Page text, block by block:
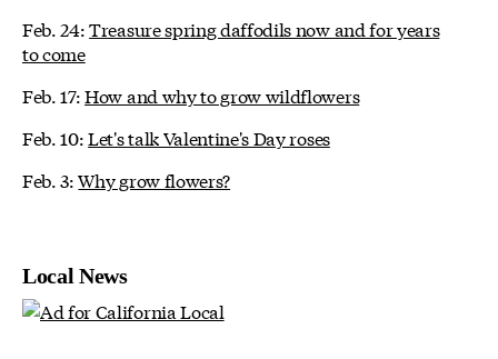
Feb. 24:Treasure spring daffodils now and for years
to come
Feb. 17:How and why to grow wildflowers
Feb. 10:Let's talk Valentine's Day roses
Feb. 3:Why grow flowers?
Local News